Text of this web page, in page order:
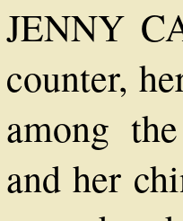
JENNY
counter,
among
and her